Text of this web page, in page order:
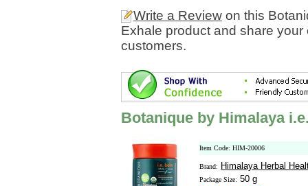
Write a Review on this
Exhale product and share
customers.
Botanique by Himalaya
Item Code: HIM-20006
Brand: Himalaya Herbal
Package Size: 50 g